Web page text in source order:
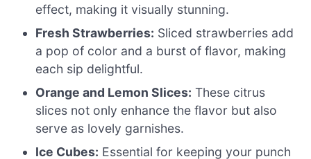
effect, making it visually stunning.
Fresh Strawberries: Sliced strawberries add
a pop of color and a burst of flavor, making
each sip delightful.
Orange and Lemon Slices: These citrus
slices not only enhance the flavor but also
serve as lovely garnishes.
Ice Cubes: Essential for keeping your punch